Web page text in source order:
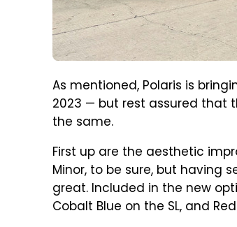
As mentioned, Polaris is
2023 — but rest assured that
the same.
First up are the aesthetic
Minor, to be sure, but having
great. Included in the new
Cobalt Blue on the SL, and